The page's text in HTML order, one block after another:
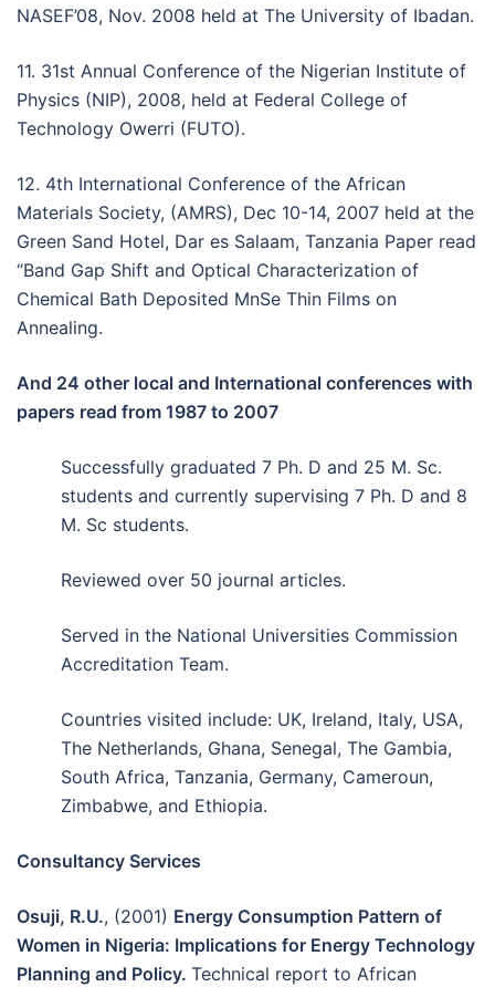
NASEF’08, Nov. 2008 held at The University of Ibadan.
11. 31st Annual Conference of the Nigerian Institute of
Physics (NIP), 2008, held at Federal College of
Technology Owerri (FUTO).
12. 4th International Conference of the African
Materials Society, (AMRS), Dec 10-14, 2007 held at the
Green Sand Hotel, Dar es Salaam, Tanzania Paper read
“Band Gap Shift and Optical Characterization of
Chemical Bath Deposited MnSe Thin Films on
Annealing.
And 24 other local and International conferences with
papers read from 1987 to 2007
Successfully graduated 7 Ph. D and 25 M. Sc.
students and currently supervising 7 Ph. D and 8
M. Sc students.
Reviewed over 50 journal articles.
Served in the National Universities Commission
Accreditation Team.
Countries visited include: UK, Ireland, Italy, USA,
The Netherlands, Ghana, Senegal, The Gambia,
South Africa, Tanzania, Germany, Cameroun,
Zimbabwe, and Ethiopia.
Consultancy Services
Osuji, R.U., (2001) Energy Consumption Pattern of
Women in Nigeria: Implications for Energy Technology
Planning and Policy. Technical report to African